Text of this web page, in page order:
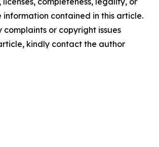
contained in this article.
or copyright issues
kindly contact the author